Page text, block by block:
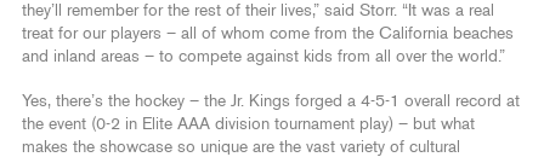
they’ll remember for the rest of their lives,” said Storr. “It was a real
treat for our players – all of whom come from the California beaches
and inland areas – to compete against kids from all over the world.”
Yes, there’s the hockey – the Jr. Kings forged a 4-5-1 overall record at
the event (0-2 in Elite AAA division tournament play) – but what
makes the showcase so unique are the vast variety of cultural